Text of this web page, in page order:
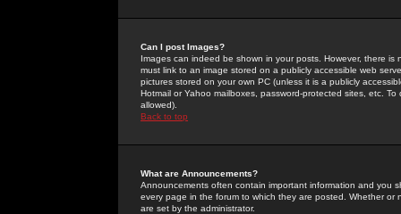
Can I post Images?
Images can indeed be shown in your posts. However, there
must link to an image stored on a publicly accessible web
pictures stored on your own PC (unless it is a publicly
Hotmail or Yahoo mailboxes, password-protected sites, etc.
allowed).
Back to top
What are Announcements?
Announcements often contain important information and you
every page in the forum to which they are posted. Whether
are set by the administrator.